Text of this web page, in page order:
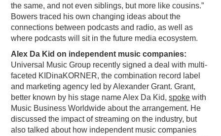
the same, and not even siblings, but more like cousins.”
Bowers traced his own changing ideas about the
connections between podcasts and radio, as well as
where podcasts will sit in the future media ecosystem.
Alex Da Kid on independent music companies:
Universal Music Group recently signed a deal with multi-
faceted KIDinaKORNER, the combination record label
and marketing agency led by Alexander Grant. Grant,
better known by his stage name Alex Da Kid,spoke with
Music Business Worldwide about the arrangement. He
discussed the impact of streaming on the industry, but
also talked about how independent music companies